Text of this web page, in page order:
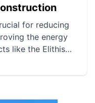
for reducing
the energy
like the Elithis
examples of
resource